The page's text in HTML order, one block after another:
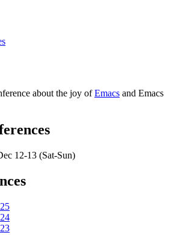
about the joy ofEmacs and Emacs
12-13 (Sat-Sun)